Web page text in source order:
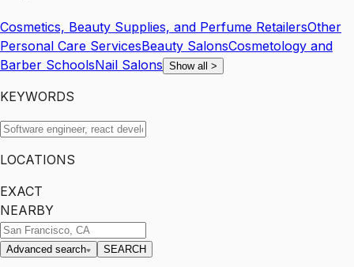
Cosmetics, Beauty Supplies, and Perfume RetailersOther
Personal Care ServicesBeauty SalonsCosmetology and
Barber SchoolsNail Salons Show all >
KEYWORDS
LOCATIONS
EXACT
NEARBY
Advanced search SEARCH